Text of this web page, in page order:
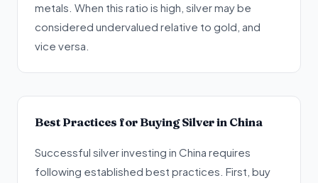
metals. When this ratio is high, silver may be
considered undervalued relative to gold, and
vice versa.
Best Practices for Buying Silver in China
Successful silver investing in China requires
following established best practices. First, buy